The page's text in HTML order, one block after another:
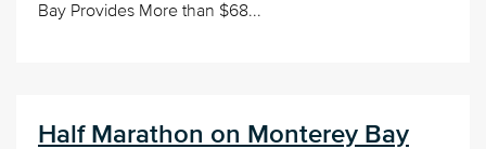
Bay Provides More than $68...
Half Marathon on Monterey Bay